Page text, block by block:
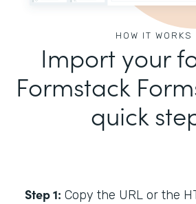
HOW IT WORKS
Import your
Formstack
quick
Step 1: Copy the URL or the